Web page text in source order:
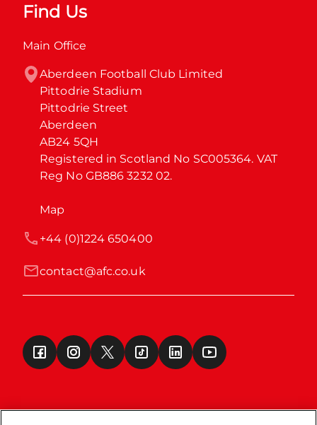
Find Us
Main Office
Aberdeen Football Club Limited
Pittodrie Stadium
Pittodrie Street
Aberdeen
AB24 5QH
Registered in Scotland No SC005364. VAT
Reg No GB886 3232 02.
Map
contact@afc.co.uk
+44 (0)1224 650400